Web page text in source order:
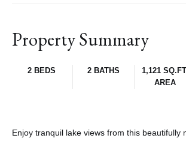
Property Summary
2 BEDS 2 BATHS
1,121
AREA
Enjoy tranquil lake views from this beautifully